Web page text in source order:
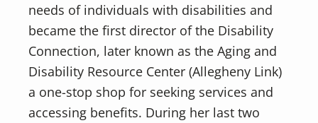
needs of individuals with disabilities and
became the first director of the Disability
Connection, later known as the Aging and
Disability Resource Center (Allegheny Link)
a one-stop shop for seeking services and
accessing benefits. During her last two